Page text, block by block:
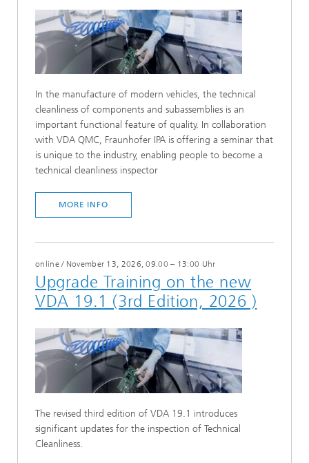
In the manufacture of modern vehicles, the technical
cleanliness of components and subassemblies is an
important functional feature of quality. In collaboration
with VDA QMC, Fraunhofer IPA is offering a seminar that
is unique to the industry, enabling people to become a
technical cleanliness inspector
MORE INFO
online/ November 13, 2026, 09.00 – 13:00 Uhr
Upgrade Training on the new
VDA 19.1 (3rd Edition, 2026 )
The revised third edition of VDA 19.1 introduces
significant updates for the inspection of Technical
Cleanliness.